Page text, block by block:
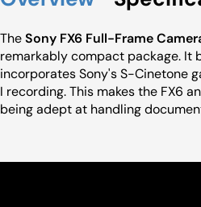
TheSony FX6 Full-Frame
remarkably compact package. It
incorporates Sony's S-Cinetone
I recording. This makes the FX6
being adept at handling